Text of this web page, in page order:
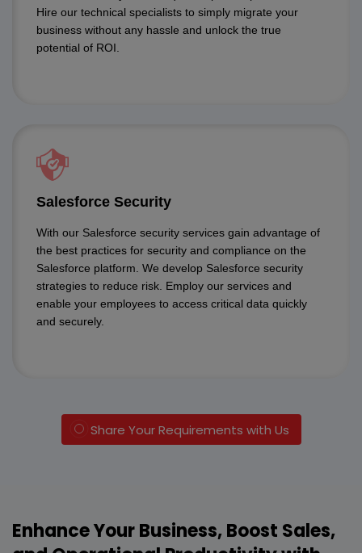
Hire our technical specialists to simply migrate your
business without any hassle and unlock the true
potential of ROI.
Salesforce Security
With our Salesforce security services gain advantage of
the best practices for security and compliance on the
Salesforce platform. We develop Salesforce security
strategies to reduce risk. Employ our services and
enable your employees to access critical data quickly
and securely.
Share Your Requirements with Us
Enhance Your Business, Boost Sales,